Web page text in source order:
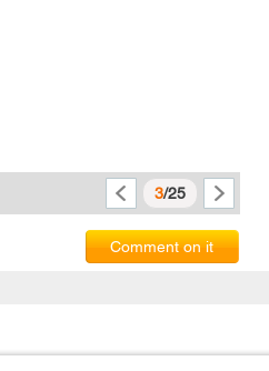
3/25
Comment on it